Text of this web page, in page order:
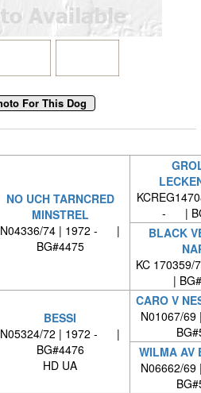
NO UCH TARNCRED
MINSTREL
N04336/74 | 1972 - |
BG#4475
- |
BLACK
KC
|
BESSI
N05324/72 | 1972 - |
BG#4476
HD UA
CARO V
N01067/
WILMA AV
N06662/